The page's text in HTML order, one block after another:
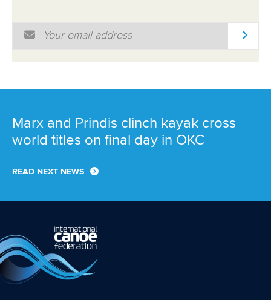
Email Address
Marx and Prindis clinch kayak cross
world titles on final day in OKC
READ NEXT NEWS